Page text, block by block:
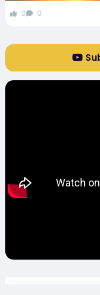
0 0